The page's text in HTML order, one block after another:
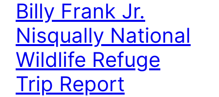
Billy Frank Jr.
Nisqually National
Wildlife Refuge
Trip Report